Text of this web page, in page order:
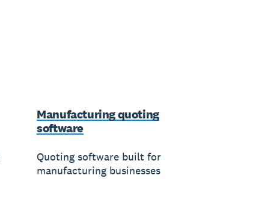
Manufacturing quoting
software
Quoting software built for
manufacturing businesses